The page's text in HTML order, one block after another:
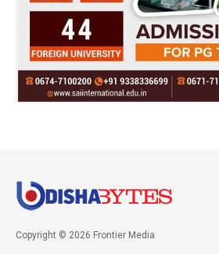
Copyright © 2026 Frontier Media